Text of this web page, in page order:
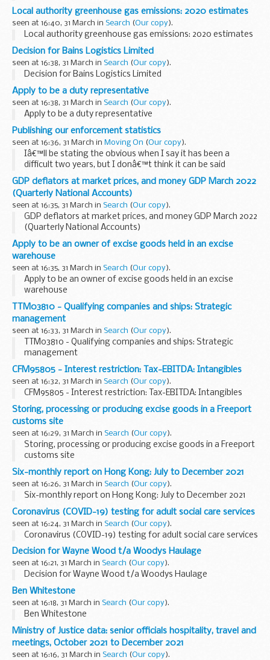
provided at sea
Local authority greenhouse gas emissions: 2020 estimates
seen at 16:40, 31 March in Search (Our copy).
Local authority greenhouse gas emissions: 2020 estimates
Decision for Bains Logistics Limited
seen at 16:38, 31 March in Search (Our copy).
Decision for Bains Logistics Limited
Apply to be a duty representative
seen at 16:38, 31 March in Search (Our copy).
Apply to be a duty representative
Publishing our enforcement statistics
seen at 16:36, 31 March in Moving On (Our copy).
Iâ€™ll be stating the obvious when I say it has been a
difficult two years, but I donâ€™t think it can be said
enough. As an industry, operators faced new EU
requirements and driver shortages all at the same...
GDP deflators at market prices, and money GDP March 2022
(Quarterly National Accounts)
seen at 16:35, 31 March in Search (Our copy).
GDP deflators at market prices, and money GDP March 2022
(Quarterly National Accounts)
Apply to be an owner of excise goods held in an excise
warehouse
seen at 16:35, 31 March in Search (Our copy).
Apply to be an owner of excise goods held in an excise
warehouse
TTM03810 - Qualifying companies and ships: Strategic
management
seen at 16:33, 31 March in Search (Our copy).
TTM03810 - Qualifying companies and ships: Strategic
management
CFM95805 - Interest restriction: Tax-EBITDA: Intangibles
seen at 16:32, 31 March in Search (Our copy).
CFM95805 - Interest restriction: Tax-EBITDA: Intangibles
Storing, processing or producing excise goods in a Freeport
customs site
seen at 16:29, 31 March in Search (Our copy).
Storing, processing or producing excise goods in a Freeport
customs site
Six-monthly report on Hong Kong: July to December 2021
seen at 16:26, 31 March in Search (Our copy).
Six-monthly report on Hong Kong: July to December 2021
Coronavirus (COVID-19) testing for adult social care services
seen at 16:24, 31 March in Search (Our copy).
Coronavirus (COVID-19) testing for adult social care services
Decision for Wayne Wood t/a Woodys Haulage
seen at 16:21, 31 March in Search (Our copy).
Decision for Wayne Wood t/a Woodys Haulage
Ben Whitestone
seen at 16:18, 31 March in Search (Our copy).
Ben Whitestone
Ministry of Justice data: senior officials hospitality, travel and
meetings, October 2021 to December 2021
seen at 16:16, 31 March in Search (Our copy).